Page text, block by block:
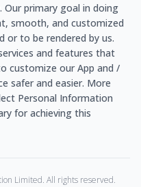
primary goal in doing
smooth, and customized
or to be rendered by us.
and features that
customize our App and /
safer and easier. More
Personal Information
for achieving this
Limited. All rights reserved.